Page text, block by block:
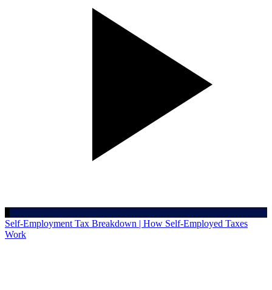
Self-Employment Tax Breakdown | How Self-Employed Taxes
Work